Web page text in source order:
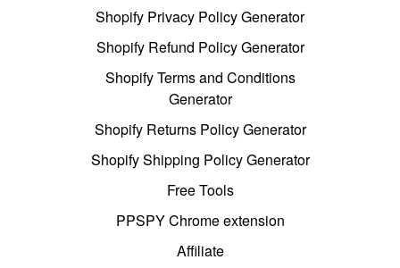
Shopify Privacy Policy Generator
Shopify Refund Policy Generator
Shopify Terms and Conditions
Generator
Shopify Returns Policy Generator
Shopify Shipping Policy Generator
Free Tools
PPSPY Chrome extension
Affiliate